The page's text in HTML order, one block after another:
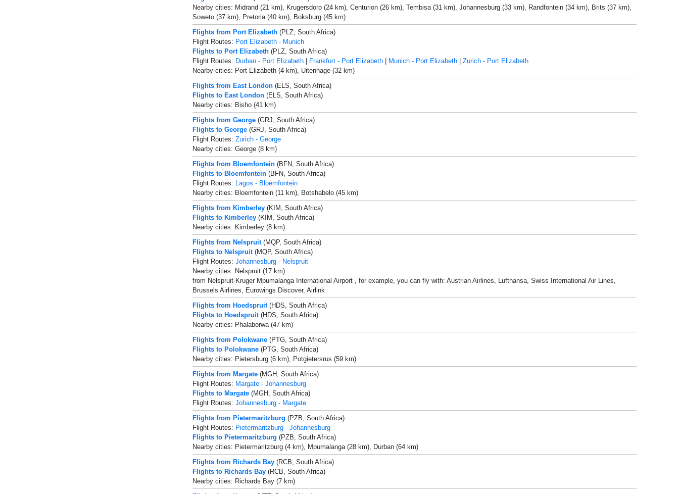
Nearby cities: Midrand (21 km), Krugersdorp (24 km), Centurion (26 km), Tembisa (31 km), Johannesburg (33 km), Randfontein (34 km), Brits (37 km),
Soweto (37 km), Pretoria (40 km), Boksburg (45 km)
Flights from Port Elizabeth(PLZ, South Africa)
Flight Routes: Port Elizabeth - Munich
Flights to Port Elizabeth(PLZ, South Africa)
Flight Routes: Durban - Port Elizabeth| Frankfurt - Port Elizabeth| Munich - Port Elizabeth| Zurich - Port Elizabeth
Nearby cities: Port Elizabeth (4 km), Uitenhage (32 km)
Flights from East London(ELS, South Africa)
Flights to East London(ELS, South Africa)
Nearby cities: Bisho (41 km)
Flights from George(GRJ, South Africa)
Flights to George(GRJ, South Africa)
Flight Routes: Zurich - George
Nearby cities: George (8 km)
Flights from Bloemfontein(BFN, South Africa)
Flights to Bloemfontein(BFN, South Africa)
Flight Routes: Lagos - Bloemfontein
Nearby cities: Bloemfontein (11 km), Botshabelo (45 km)
Flights from Kimberley(KIM, South Africa)
Flights to Kimberley(KIM, South Africa)
Nearby cities: Kimberley (8 km)
Flights from Nelspruit(MQP, South Africa)
Flights to Nelspruit(MQP, South Africa)
Flight Routes: Johannesburg - Nelspruit
Nearby cities: Nelspruit (17 km)
from Nelspruit-Kruger Mpumalanga International Airport , for example, you can fly with: Austrian Airlines, Lufthansa, Swiss International Air Lines,
Brussels Airlines, Eurowings Discover, Airlink
Flights from Hoedspruit(HDS, South Africa)
Flights to Hoedspruit(HDS, South Africa)
Nearby cities: Phalaborwa (47 km)
Flights from Polokwane(PTG, South Africa)
Flights to Polokwane(PTG, South Africa)
Nearby cities: Pietersburg (6 km), Potgietersrus (59 km)
Flights from Margate(MGH, South Africa)
Flight Routes: Margate - Johannesburg
Flights to Margate(MGH, South Africa)
Flight Routes: Johannesburg - Margate
Flights from Pietermaritzburg (PZB, South Africa)
Flight Routes: Pietermaritzburg - Johannesburg
Flights to Pietermaritzburg (PZB, South Africa)
Nearby cities: Pietermaritzburg (4 km), Mpumalanga (28 km), Durban (64 km)
Flights from Richards Bay(RCB, South Africa)
Flights to Richards Bay(RCB, South Africa)
Nearby cities: Richards Bay (7 km)